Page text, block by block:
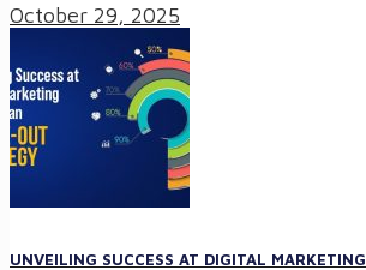
October 29, 2025
UNVEILING SUCCESS AT DIGITAL MARKETING